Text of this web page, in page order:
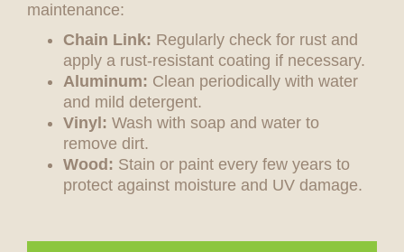
maintenance:
Chain Link: Regularly check for rust and
apply a rust-resistant coating if necessary.
Aluminum: Clean periodically with water
and mild detergent.
Vinyl: Wash with soap and water to
remove dirt.
Wood: Stain or paint every few years to
protect against moisture and UV damage.